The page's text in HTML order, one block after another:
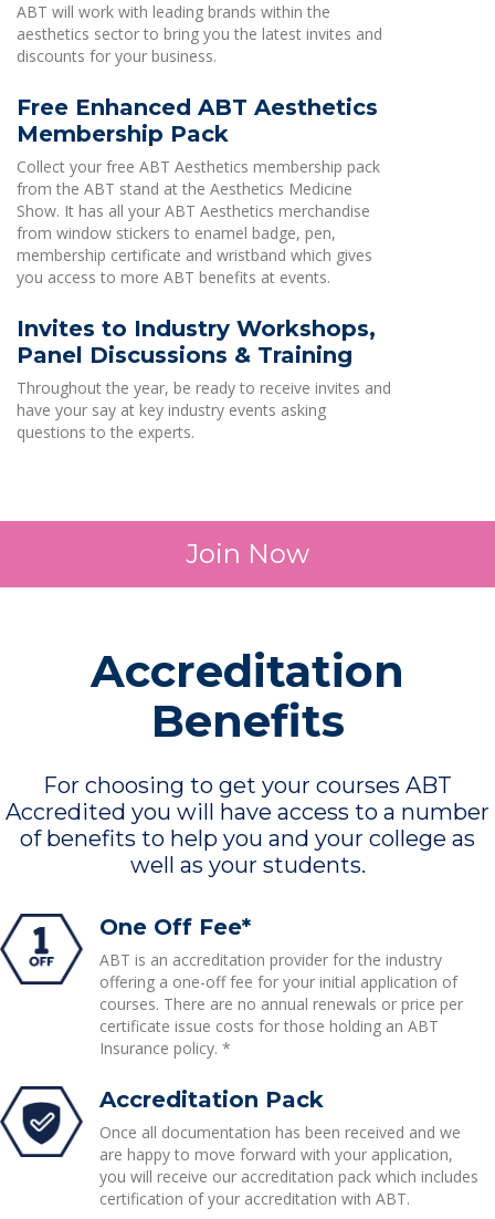
ABT will work with leading brands within the
aesthetics sector to bring you the latest invites and
discounts for your business.
Free Enhanced ABT Aesthetics
Membership Pack
Collect your free ABT Aesthetics membership pack
from the ABT stand at the Aesthetics Medicine
Show. It has all your ABT Aesthetics merchandise
from window stickers to enamel badge, pen,
membership certificate and wristband which gives
you access to more ABT benefits at events.
Invites to Industry Workshops,
Panel Discussions & Training
Throughout the year, be ready to receive invites and
have your say at key industry events asking
questions to the experts.
Join Now
Accreditation
Benefits
For choosing to get your courses ABT
Accredited you will have access to a number
of benefits to help you and your college as
well as your students.
One Off Fee*
ABT is an accreditation provider for the industry
offering a one-off fee for your initial application of
courses. There are no annual renewals or price per
certificate issue costs for those holding an ABT
Insurance policy. *
Accreditation Pack
Once all documentation has been received and we
are happy to move forward with your application,
you will receive our accreditation pack which includes
certification of your accreditation with ABT.